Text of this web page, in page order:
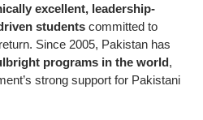
excellent, leadership-
students committed to
Since 2005, Pakistan has
programs in the world,
strong support for Pakistani